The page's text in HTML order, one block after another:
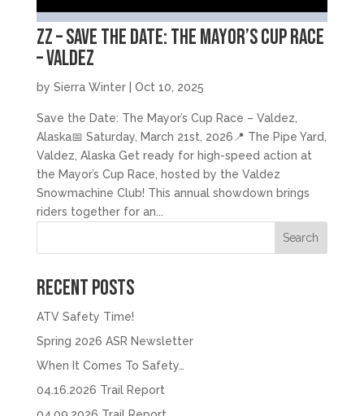
zz – Save the Date: The Mayor’s Cup Race
– Valdez
by Sierra Winter| Oct 10, 2025
Save the Date: The Mayor’s Cup Race – Valdez,
Alaska📅 Saturday, March 21st, 2026📍 The Pipe Yard,
Valdez, Alaska Get ready for high-speed action at
the Mayor’s Cup Race, hosted by the Valdez
Snowmachine Club! This annual showdown brings
riders together for an...
Search
Recent Posts
ATV Safety Time!
Spring 2026 ASR Newsletter
When It Comes To Safety…
04.16.2026 Trail Report